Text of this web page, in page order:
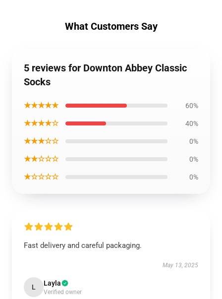
What Customers Say
5 reviews for Downton Abbey Classic
Socks
★★★★★ 60%
★★★★☆ 40%
★★★☆☆ 0%
★★☆☆☆ 0%
★☆☆☆☆ 0%
Fast delivery and careful packaging.
May 13, 2025
L Layla
Verified owner